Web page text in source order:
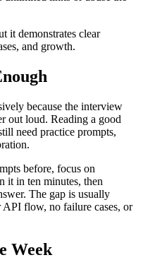
it demonstrates clear
and growth.
because the interview
out loud. Reading a good
need practice prompts,
before, focus on
it in ten minutes, then
The gap is usually
API flow, no failure cases, or
Week